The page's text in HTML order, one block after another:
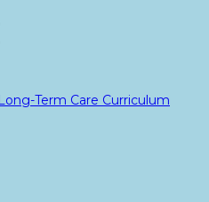
Term Care Curriculum